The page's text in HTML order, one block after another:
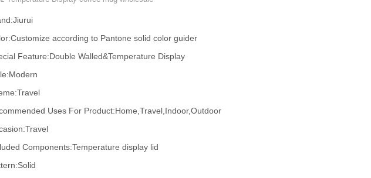
according to Pantone solid color guider
Feature:Double Walled&Temperature Display
Uses For Product:Home,Travel,Indoor,Outdoor
Components:Temperature display lid